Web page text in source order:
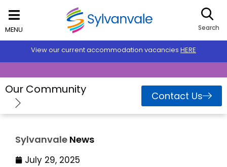
MENU Search
View our current accommodation vacancies HERE
Our Community Contact Us
Sylvanvale News
July 29, 2025